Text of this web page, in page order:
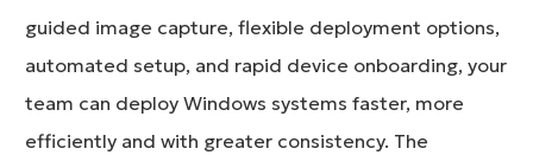
guided image capture, flexible deployment options,
automated setup, and rapid device onboarding, your
team can deploy Windows systems faster, more
efficiently and with greater consistency. The